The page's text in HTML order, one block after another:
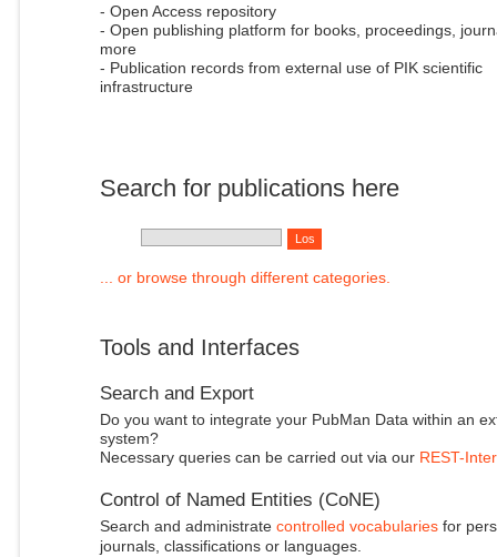
- Open Access repository
- Open publishing platform for books, proceedings,
more
- Publication records from external use of PIK scientific
infrastructure
Search for publications here
... or browse through different categories.
Tools and Interfaces
Search and Export
Do you want to integrate your PubMan Data within an
system?
Necessary queries can be carried out via our REST-
Control of Named Entities (CoNE)
Search and administrate controlled vocabulariesfor
journals, classifications or languages.